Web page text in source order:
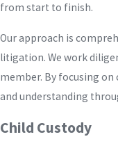
from start to finish.
Our approach is
litigation. We work
member. By focusing
and understanding
Child Custody